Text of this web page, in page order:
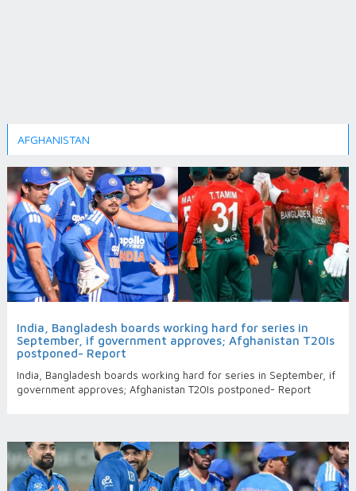
AFGHANISTAN
India, Bangladesh boards working hard for series in
September, if government approves; Afghanistan T20Is
postponed- Report
India, Bangladesh boards working hard for series in September, if
government approves; Afghanistan T20Is postponed- Report